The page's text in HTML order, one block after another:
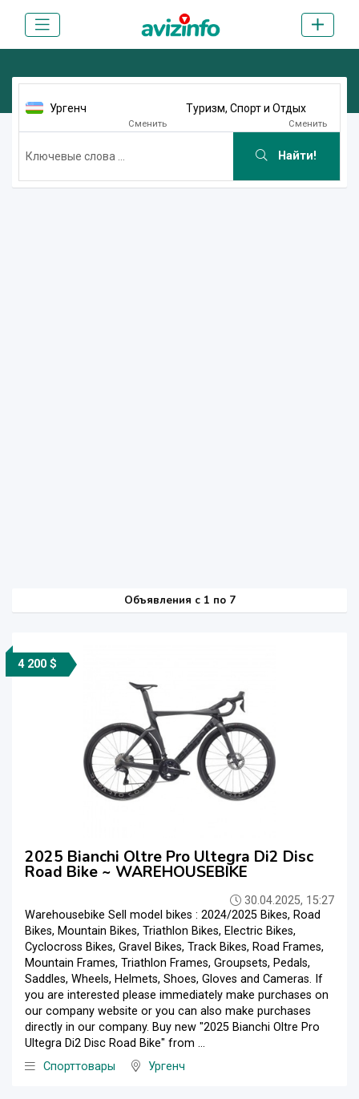
Ургенч
Сменить
Туризм, Спорт и Отдых
Сменить
Найти!
Объявления c 1 по 7
4 200 $
2025 Bianchi Oltre Pro Ultegra Di2 Disc
Road Bike ~ WAREHOUSEBIKE
30.04.2025, 15:27
Warehousebike Sell model bikes : 2024/2025 Bikes, Road
Bikes, Mountain Bikes, Triathlon Bikes, Electric Bikes,
Cyclocross Bikes, Gravel Bikes, Track Bikes, Road Frames,
Mountain Frames, Triathlon Frames, Groupsets, Pedals,
Saddles, Wheels, Helmets, Shoes, Gloves and Cameras. If
you are interested please immediately make purchases on
our company website or you can also make purchases
directly in our company. Buy new "2025 Bianchi Oltre Pro
Ultegra Di2 Disc Road Bike" from ...
Спорттовары
Ургенч